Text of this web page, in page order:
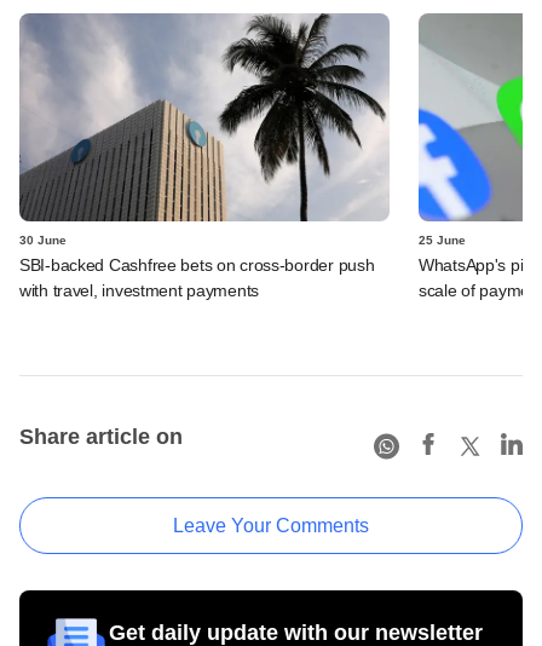
30 June
SBI-backed Cashfree bets on cross-border push
with travel, investment payments
25 June
WhatsApp's
scale of
Share article on
Leave Your Comments
Get daily update with our newsletter